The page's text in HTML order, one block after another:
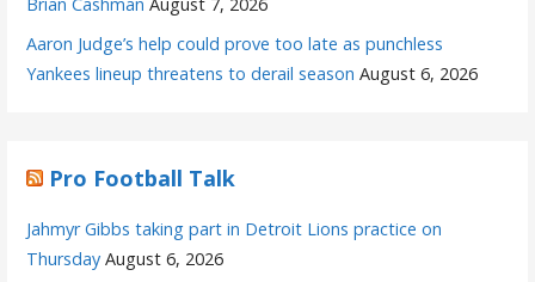
Aaron Judge’s help could prove too late as punchless
Yankees lineup threatens to derail season August 6, 2026
Pro Football Talk
Jahmyr Gibbs taking part in Detroit Lions practice on
Thursday August 6, 2026